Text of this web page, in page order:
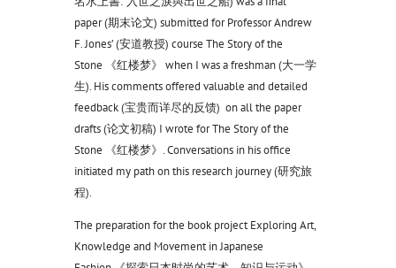
paper (期末论文) submitted for Professor Andrew
F. Jones’ (安道教授) course The Story of the
Stone 《红楼梦》 when I was a freshman (大一学
生). His comments offered valuable and detailed
feedback (宝贵而详尽的反馈) on all the paper
drafts (论文初稿) I wrote for The Story of the
Stone 《红楼梦》. Conversations in his office
initiated my path on this research journey (研究旅
程).
The preparation for the book project Exploring Art,
Knowledge and Movement in Japanese